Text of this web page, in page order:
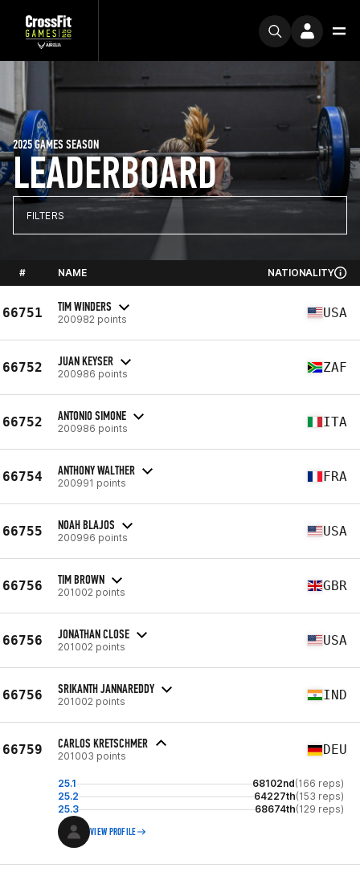
LEADERBOARD
2025 GAMES SEASON
FILTERS
# NAME NATIONALITY
66751 TIM WINDERS
200982 points USA
66752 JUAN KEYSER
200986 points ZAF
66752 ANTONIO SIMONE
200986 points ITA
66754 ANTHONY WALTHER
200991 points FRA
66755 NOAH BLAJOS
200996 points USA
66756 TIM BROWN
201002 points GBR
66756 JONATHAN CLOSE
201002 points USA
66756 SRIKANTH JANNAREDDY
201002 points IND
66759 CARLOS KRETSCHMER
201003 points DEU
25.1 68102nd(166 reps)
25.2
64227th(153 reps)
25.3
68674th(129 reps)
VIEW PROFILE